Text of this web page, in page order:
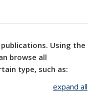
Using the
browse all
type, such as:
expand all